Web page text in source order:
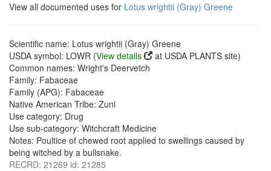
View all documented uses for Lotus wrightii (Gray) Greene
Scientific name: Lotus wrightii (Gray) Greene
USDA symbol: LOWR (View details
at USDA PLANTS site)
Common names: Wright's Deervetch
Family: Fabaceae
Family (APG): Fabaceae
Native American Tribe: Zuni
Use category: Drug
Use sub-category: Witchcraft Medicine
Notes: Poultice of chewed root applied to swellings caused by
being witched by a bullsnake.
RECRD: 21269 id: 21285